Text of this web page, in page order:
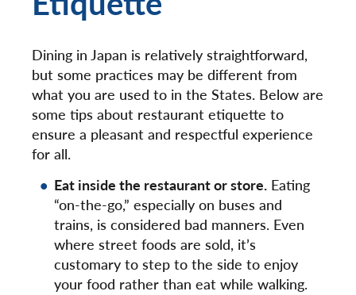
Dining in Japan is relatively straightforward,
but some practices may be different from
what you are used to in the States. Below are
some tips about restaurant etiquette to
ensure a pleasant and respectful experience
for all.
Eat inside the restaurant or store. Eating
“on-the-go,” especially on buses and
trains, is considered bad manners. Even
where street foods are sold, it’s
customary to step to the side to enjoy
your food rather than eat while walking.